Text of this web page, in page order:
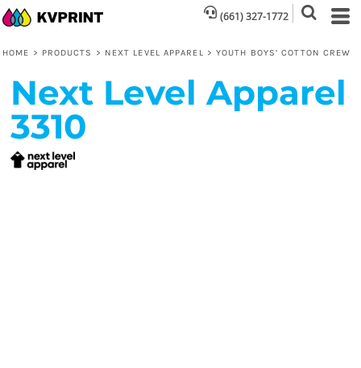
(661) 327-1772
HOME > PRODUCTS > NEXT LEVEL APPAREL > YOUTH BOYS’ COTTON CREW
Next Level Apparel
3310